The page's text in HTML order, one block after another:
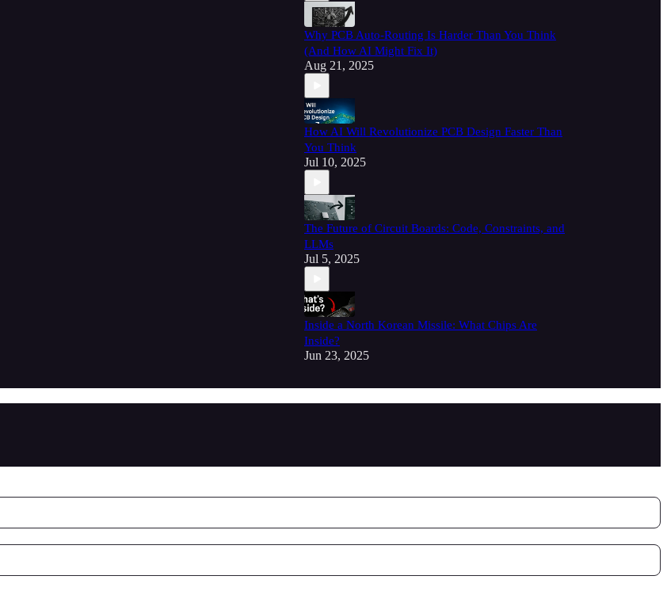
Why PCB Auto-Routing Is Harder Than You Think
(And How AI Might Fix It)
Aug 21, 2025
How AI Will Revolutionize PCB Design Faster Than
You Think
Jul 10, 2025
The Future of Circuit Boards: Code, Constraints, and
LLMs
Jul 5, 2025
Inside a North Korean Missile: What Chips Are
Inside?
Jun 23, 2025